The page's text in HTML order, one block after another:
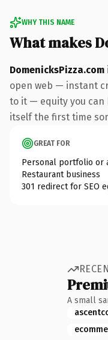
WHY THIS NAME
What makes
DomenicksPizza.com
open web — instant
to it — equity you can
itself the first time
GREAT FOR
Personal portfolio or
Restaurant business
301 redirect for SEO
A small